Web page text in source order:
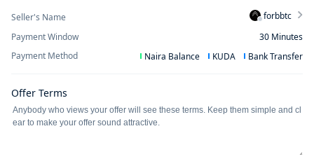
Seller's Name
forbbtc
Payment Window
30 Minutes
Payment Method
Naira Balance KUDA Bank Transfer
Offer Terms